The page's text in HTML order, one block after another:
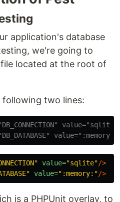
application's database
we're going to
file located at the root of
two lines:
value="sqlite"/>
value=":memory:"/>
is a PHPUnit overlay, to